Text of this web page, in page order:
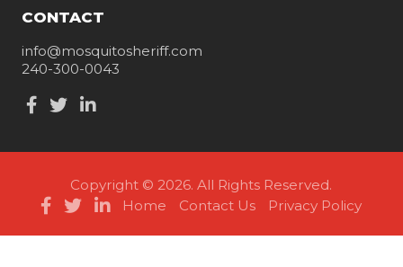
CONTACT
info@mosquitosheriff.com
240-300-0043
Copyright © 2026. All Rights Reserved.
Home
Contact Us Privacy Policy